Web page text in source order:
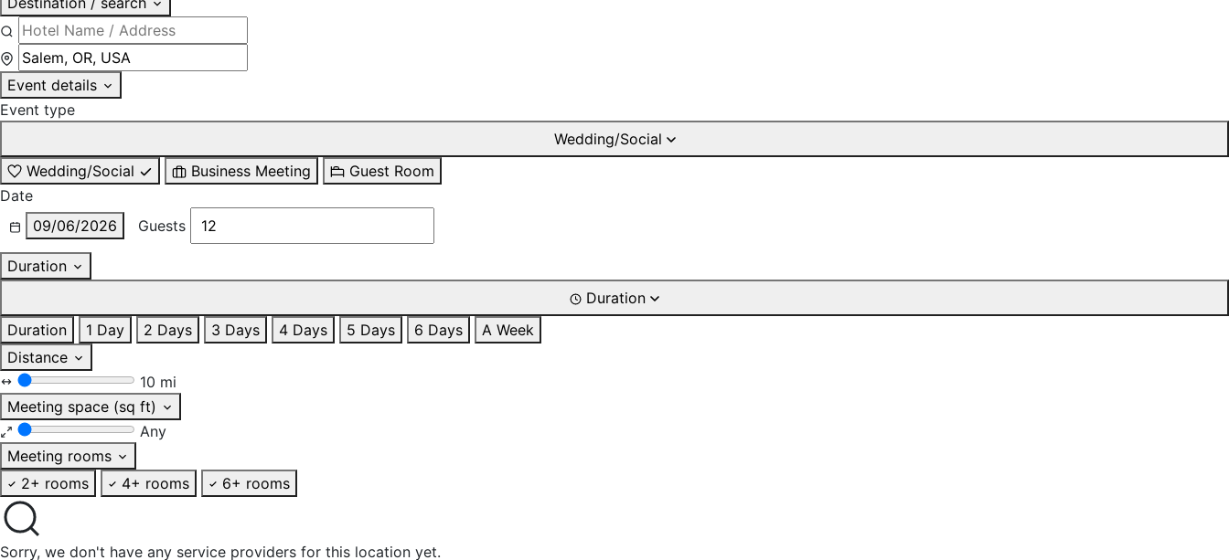
Event details
Event type
Wedding/Social
Wedding/Social
Business Meeting
Guest Room
Date
09/06/2026
Guests
Duration
Duration
Duration
1 Day 2 Days 3 Days 4 Days 5 Days 6 Days
A Week
Distance
10 mi
Meeting space (sq ft)
Any
Meeting rooms
2+ rooms
4+ rooms 6+ rooms
Sorry, we don't have any service providers for this location yet.